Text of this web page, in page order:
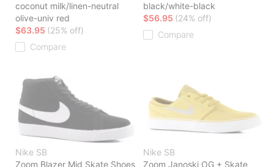
coconut milk/linen-neutral
olive-univ red
$63.95 (25% off)
Compare
black/white-black
$56.95 (24% off)
Compare
Nike SB
Zoom Blazer Mid Skate Shoes
Nike SB
Zoom Janoski OG + Skate